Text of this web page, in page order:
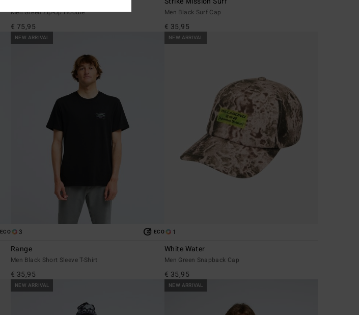
Men Green Zip-Up Hoodie
€ 75,95
Men Black Surf Cap
€ 35,95
ECO
NEW ARRIVAL
3 ECO
Range
Men Black Short Sleeve T-Shirt
€ 35,95
NEW ARRIVAL
1
White Water
Men Green Snapback Cap
€ 35,95
NEW ARRIVAL NEW ARRIVAL